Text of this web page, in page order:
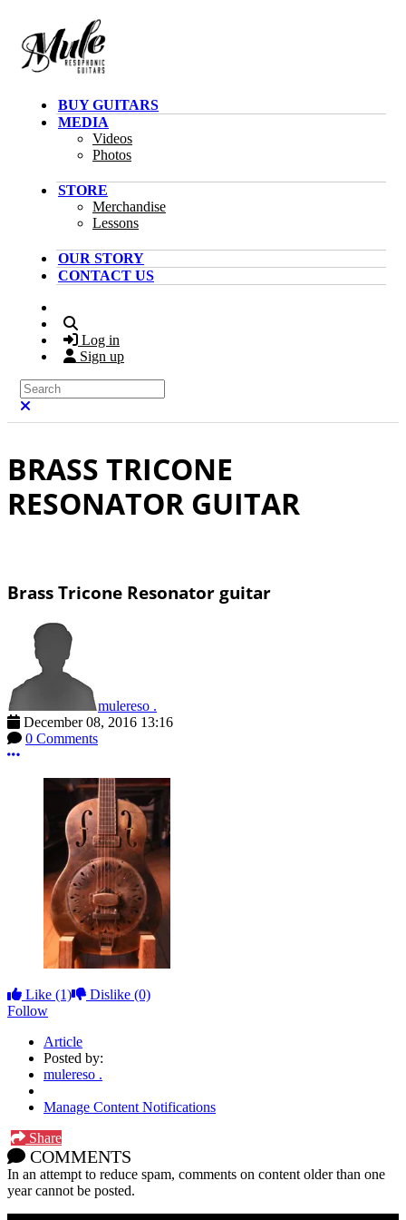
BUY GUITARS
MEDIA
Videos
Photos
STORE
Merchandise
Lessons
OUR STORY
CONTACT US
Log in
Sign up
Search
BRASS TRICONE
RESONATOR GUITAR
Brass Tricone Resonator guitar
mulereso .
December 08, 2016 13:16
0 Comments
More options
Like (1) Dislike (0)
Follow
Article
Posted by:
mulereso .
Manage Content Notifications
Share
COMMENTS
In an attempt to reduce spam, comments on content older than one
year cannot be posted.